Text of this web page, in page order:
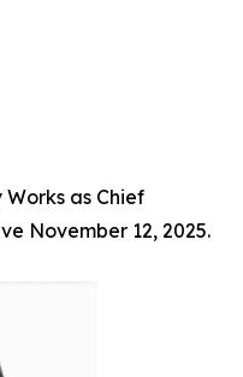
as Chief
November 12, 2025.